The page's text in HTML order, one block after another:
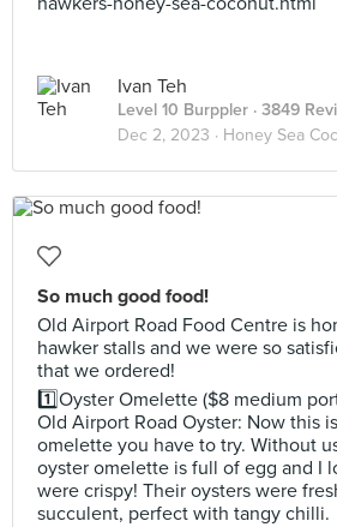
Ivan Teh
Level 10 Burppler · 3849
Dec 2, 2023 · Honey Sea
So much good food!
Old Airport Road Food Centre is
hawker stalls and we were so
that we ordered!
1️⃣Oyster Omelette ($8 medium
Old Airport Road Oyster: Now this
omelette you have to try. Without
oyster omelette is full of egg and I
were crispy! Their oysters were
succulent, perfect with tangy chilli.